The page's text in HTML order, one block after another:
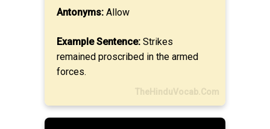
Antonyms: Allow
Example Sentence: Strikes
remained proscribed in the armed
forces.
TheHinduVocab.Com